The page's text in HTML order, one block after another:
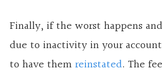
Finally, if the worst happens
due to inactivity in your
to have themreinstated. The